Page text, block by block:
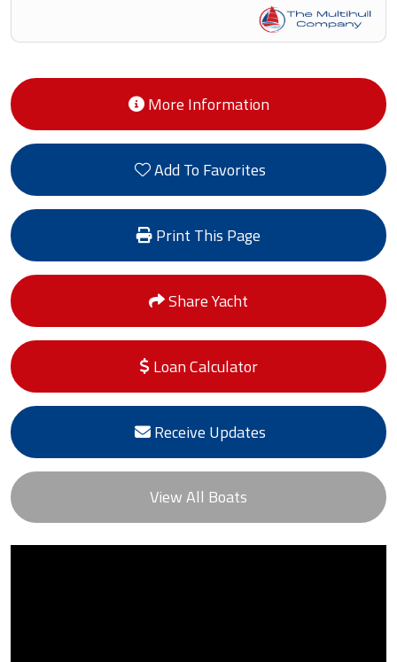
More Information
Add To Favorites
Print This Page
Share Yacht
Loan Calculator
Receive Updates
View All Boats